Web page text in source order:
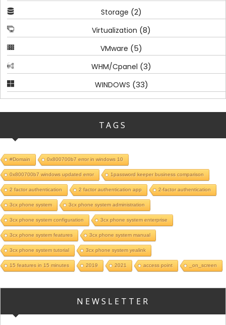
Storage (2)
Virtualization (8)
VMware (5)
WHM/Cpanel (3)
WINDOWS (33)
TAGS
#Domain 0x800700b7 error in windows 10
0x800700b7 windows updated error 1password keeper business comparison
2 factor authentication 2 factor authentication app 2-factor authentication
3cx phone system 3cx phone system administration
3cx phone system configuration 3cx phone system enterprise
3cx phone system features 3cx phone system manual
3cx phone system tutorial 3cx phone system yealink
15 features in 15 minutes 2019 2021 access point _on_screen
NEWSLETTER